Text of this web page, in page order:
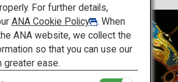
For further details,
ANA Cookie Policy
. When
ANA website, we collect the
so that you can use our
greater ease.